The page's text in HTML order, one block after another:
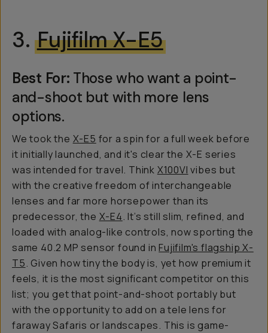
3. Fujifilm X-E5
Best For: Those who want a point-
and-shoot but with more lens
options.
We took the X-E5 for a spin for a full week before
it initially launched, and it's clear the X-E series
was intended for travel. Think X100VI vibes but
with the creative freedom of interchangeable
lenses and far more horsepower than its
predecessor, the X-E4. It’s still slim, refined, and
loaded with analog-like controls, now sporting the
same 40.2 MP sensor found inFujifilm's flagship X-
T5. Given how tiny the body is, yet how premium it
feels, it is the most significant competitor on this
list; you get that point-and-shoot portably but
with the opportunity to add on a tele lens for
faraway Safaris or landscapes. This is game-